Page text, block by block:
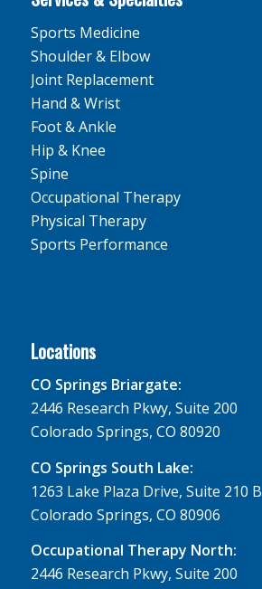
Sports Medicine
Shoulder & Elbow
Joint Replacement
Hand & Wrist
Foot & Ankle
Hip & Knee
Spine
Occupational Therapy
Physical Therapy
Sports Performance
Locations
CO Springs Briargate:
2446 Research Pkwy, Suite 200
Colorado Springs, CO 80920
CO Springs South Lake:
1263 Lake Plaza Drive, Suite 210 B
Colorado Springs, CO 80906
Occupational Therapy North:
2446 Research Pkwy, Suite 200